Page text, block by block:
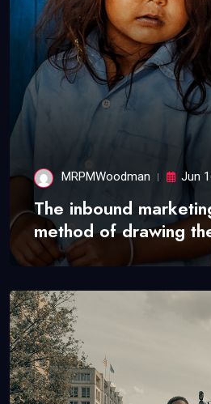
MRPMWoodman Jun
The inbound
method of drawing